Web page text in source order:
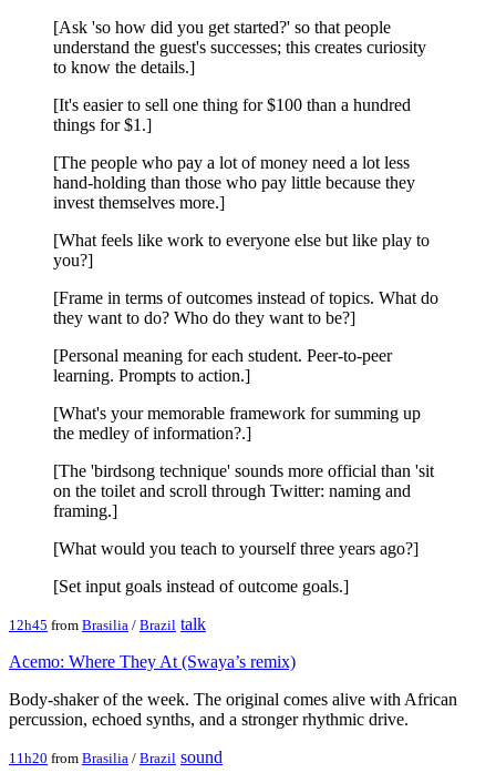
[Ask 'so how did you get started?' so that people
understand the guest's successes; this creates curiosity
to know the details.]
[It's easier to sell one thing for $100 than a hundred
things for $1.]
[The people who pay a lot of money need a lot less
hand-holding than those who pay little because they
invest themselves more.]
[What feels like work to everyone else but like play to
you?]
[Frame in terms of outcomes instead of topics. What do
they want to do? Who do they want to be?]
[Personal meaning for each student. Peer-to-peer
learning. Prompts to action.]
[What's your memorable framework for summing up
the medley of information?.]
[The 'birdsong technique' sounds more official than 'sit
on the toilet and scroll through Twitter: naming and
framing.]
[What would you teach to yourself three years ago?]
[Set input goals instead of outcome goals.]
12h45 from Brasilia / Brazil talk
Acemo: Where They At (Swaya’s remix)
Body-shaker of the week. The original comes alive with African
percussion, echoed synths, and a stronger rhythmic drive.
11h20 from Brasilia / Brazil sound